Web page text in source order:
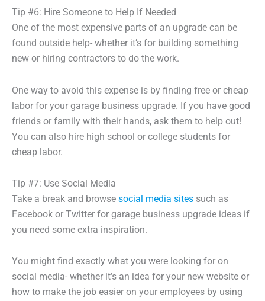
Tip #6: Hire Someone to Help If Needed
One of the most expensive parts of an upgrade can be
found outside help- whether it’s for building something
new or hiring contractors to do the work.
One way to avoid this expense is by finding free or cheap
labor for your garage business upgrade. If you have good
friends or family with their hands, ask them to help out!
You can also hire high school or college students for
cheap labor.
Tip #7: Use Social Media
Take a break and browse social media sites such as
Facebook or Twitter for garage business upgrade ideas if
you need some extra inspiration.
You might find exactly what you were looking for on
social media- whether it’s an idea for your new website or
how to make the job easier on your employees by using